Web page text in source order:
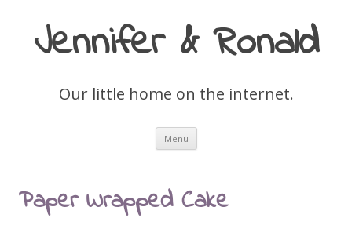
Jennifer & Ronald
Our little home on the internet.
Menu Skip
content
Paper Wrapped Cake